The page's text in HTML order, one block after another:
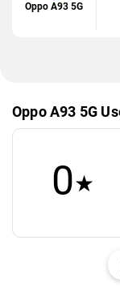
Oppo A93 5G
Oppo A93 5G
0★